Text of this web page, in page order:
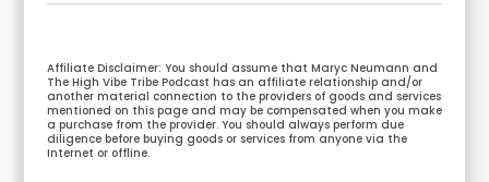
Affiliate Disclaimer: You should assume that Maryc Neumann and
The High Vibe Tribe Podcast has an affiliate relationship and/or
another material connection to the providers of goods and services
mentioned on this page and may be compensated when you make
a purchase from the provider. You should always perform due
diligence before buying goods or services from anyone via the
Internet or offline.